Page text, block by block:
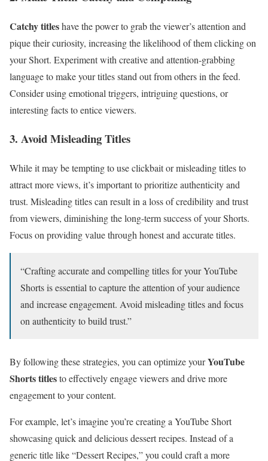
Catchy titleshave the power to grab the viewer’s attention and
pique their curiosity, increasing the likelihood of them clicking on
your Short. Experiment with creative and attention-grabbing
language to make your titles stand out from others in the feed.
Consider using emotional triggers, intriguing questions, or
interesting facts to entice viewers.
3. Avoid Misleading Titles
While it may be tempting to use clickbait or misleading titles to
attract more views, it’s important to prioritize authenticity and
trust. Misleading titles can result in a loss of credibility and trust
from viewers, diminishing the long-term success of your Shorts.
Focus on providing value through honest and accurate titles.
“Crafting accurate and compelling titles for your YouTube
Shorts is essential to capture the attention of your audience
and increase engagement. Avoid misleading titles and focus
on authenticity to build trust.”
By following these strategies, you can optimize yourYouTube
Shorts titlesto effectively engage viewers and drive more
engagement to your content.
For example, let’s imagine you’re creating a YouTube Short
showcasing quick and delicious dessert recipes. Instead of a
generic title like “Dessert Recipes,” you could craft a more